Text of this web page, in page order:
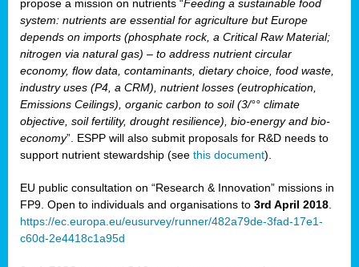
.
propose a mission on nutrients “Feeding a sustainable food
system: nutrients are essential for agriculture but Europe
depends on imports (phosphate rock, a Critical Raw Material;
nitrogen via natural gas) – to address nutrient circular
economy, flow data, contaminants, dietary choice, food waste,
industry uses (P4, a CRM), nutrient losses (eutrophication,
Emissions Ceilings), organic carbon to soil (3/°° climate
objective, soil fertility, drought resilience), bio-energy and bio-
economy”. ESPP will also submit proposals for R&D needs to
support nutrient stewardship (see this document).
EU public consultation on “Research & Innovation” missions in
FP9. Open to individuals and organisations to 3rd April 2018
https://ec.europa.eu/eusurvey/runner/482a79de-3fad-17e1-
c60d-2e4418c1a95d